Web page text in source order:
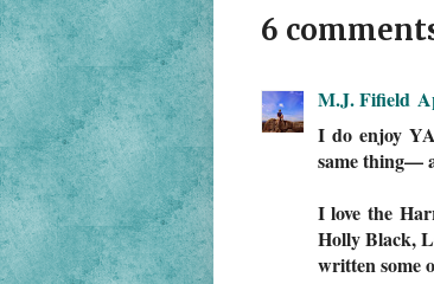
6
M.J. Fifield
I do enjoy
same thing—
I love the
Holly Black,
written some